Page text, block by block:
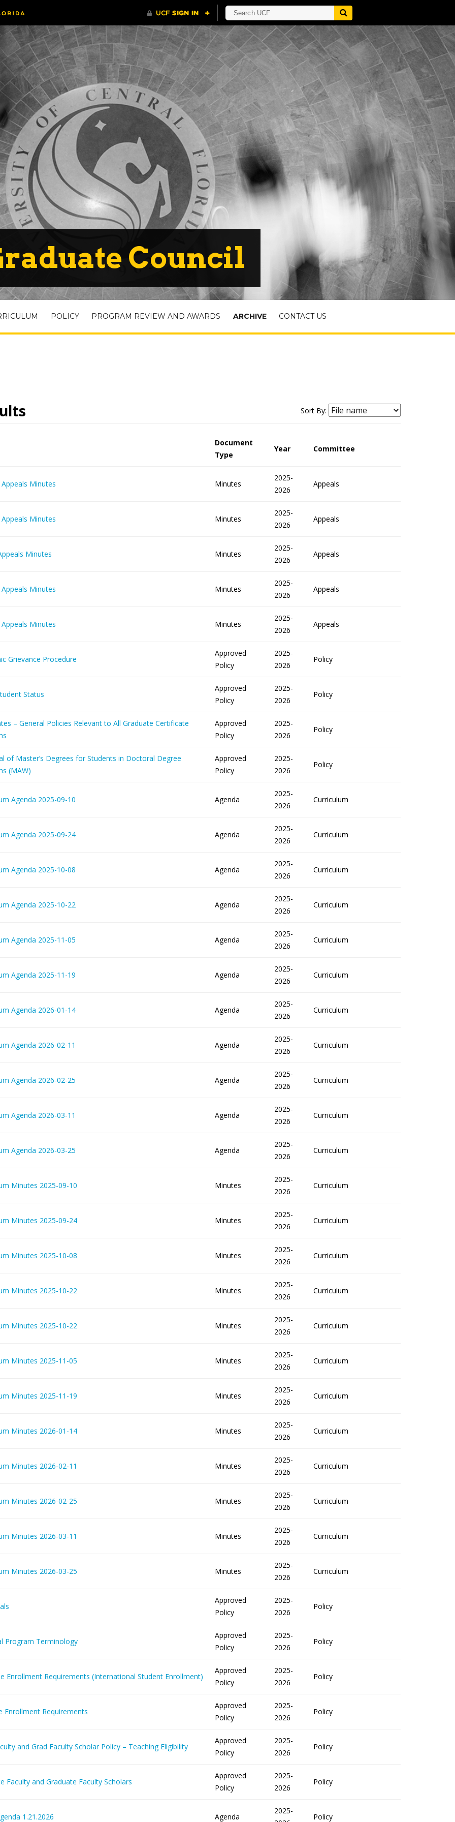
Council
POLICY PROGRAM REVIEW AND AWARDS ARCHIVE CONTACT US
Sort By:
Document
Type
Year Committee
Minutes Minutes
2025-
2026
Appeals
Minutes Minutes
2025-
2026
Appeals
Minutes Minutes
2025-
2026
Appeals
Minutes Minutes
2025-
2026
Appeals
Minutes Minutes
2025-
2026
Appeals
Grievance Procedure
Approved
Policy
2025-
2026
Policy
Status
Approved
Policy
2025-
2026
Policy
– General Policies Relevant to All Graduate Certificate
Approved
Policy
2025-
2026
Policy
of Master’s Degrees for Students in Doctoral Degree
(MAW)
Approved
Policy
2025-
2026
Policy
Agenda 2025-09-10 Agenda
2025-
2026
Curriculum
Agenda 2025-09-24 Agenda
2025-
2026
Curriculum
Agenda 2025-10-08 Agenda
2025-
2026
Curriculum
Agenda 2025-10-22 Agenda
2025-
2026
Curriculum
Agenda 2025-11-05 Agenda
2025-
2026
Curriculum
Agenda 2025-11-19 Agenda
2025-
2026
Curriculum
Agenda 2026-01-14 Agenda
2025-
2026
Curriculum
Agenda 2026-02-11 Agenda
2025-
2026
Curriculum
Agenda 2026-02-25 Agenda
2025-
2026
Curriculum
Agenda 2026-03-11 Agenda
2025-
2026
Curriculum
Agenda 2026-03-25 Agenda
2025-
2026
Curriculum
Minutes 2025-09-10 Minutes
2025-
2026
Curriculum
Minutes 2025-09-24 Minutes
2025-
2026
Curriculum
Minutes 2025-10-08 Minutes
2025-
2026
Curriculum
Minutes 2025-10-22 Minutes
2025-
2026
Curriculum
Minutes 2025-10-22 Minutes
2025-
2026
Curriculum
Minutes 2025-11-05 Minutes
2025-
2026
Curriculum
Minutes 2025-11-19 Minutes
2025-
2026
Curriculum
Minutes 2026-01-14 Minutes
2025-
2026
Curriculum
Minutes 2026-02-11 Minutes
2025-
2026
Curriculum
Minutes 2026-02-25 Minutes
2025-
2026
Curriculum
Minutes 2026-03-11 Minutes
2025-
2026
Curriculum
Minutes 2026-03-25 Minutes
2025-
2026
Curriculum
Approved
Policy
2025-
2026
Policy
Program Terminology
Approved
Policy
2025-
2026
Policy
Enrollment Requirements (International Student Enrollment)
Approved
Policy
2025-
2026
Policy
Enrollment Requirements
Approved
Policy
2025-
2026
Policy
and Grad Faculty Scholar Policy – Teaching Eligibility
Approved
Policy
2025-
2026
Policy
Faculty and Graduate Faculty Scholars
Approved
Policy
2025-
2026
Policy
1.21.2026 Agenda
2025-
Policy